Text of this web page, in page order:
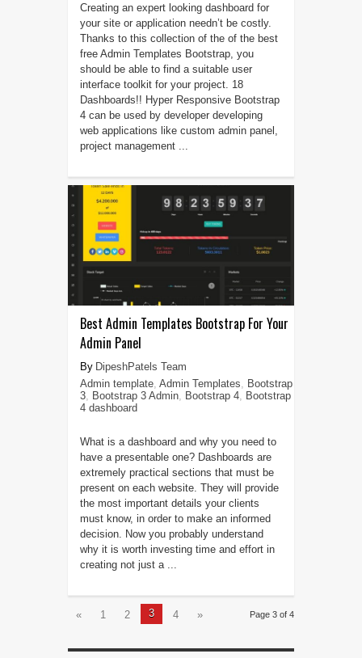
Creating an expert looking dashboard for
your site or application needn’t be costly.
Thanks to this collection of the of the best
free Admin Templates Bootstrap, you
should be able to find a suitable user
interface toolkit for your project. 18
Dashboards!! Hyper Responsive Bootstrap
4 can be used by developer developing
web applications like custom admin panel,
project management ...
Best Admin Templates Bootstrap For Your
Admin Panel
DipeshPatels Team
Admin template, Admin Templates
Bootstrap
3, Bootstrap 3 Admin, Bootstrap 4,
Bootstrap
4 dashboard
What is a dashboard and why you need to
have a presentable one? Dashboards are
extremely practical sections that must be
present on each website. They will provide
the most important details your clients
must know, in order to make an informed
decision. Now you probably understand
why it is worth investing time and effort in
creating not just a ...
Page 3 of 4
« 1 2 3 4 »